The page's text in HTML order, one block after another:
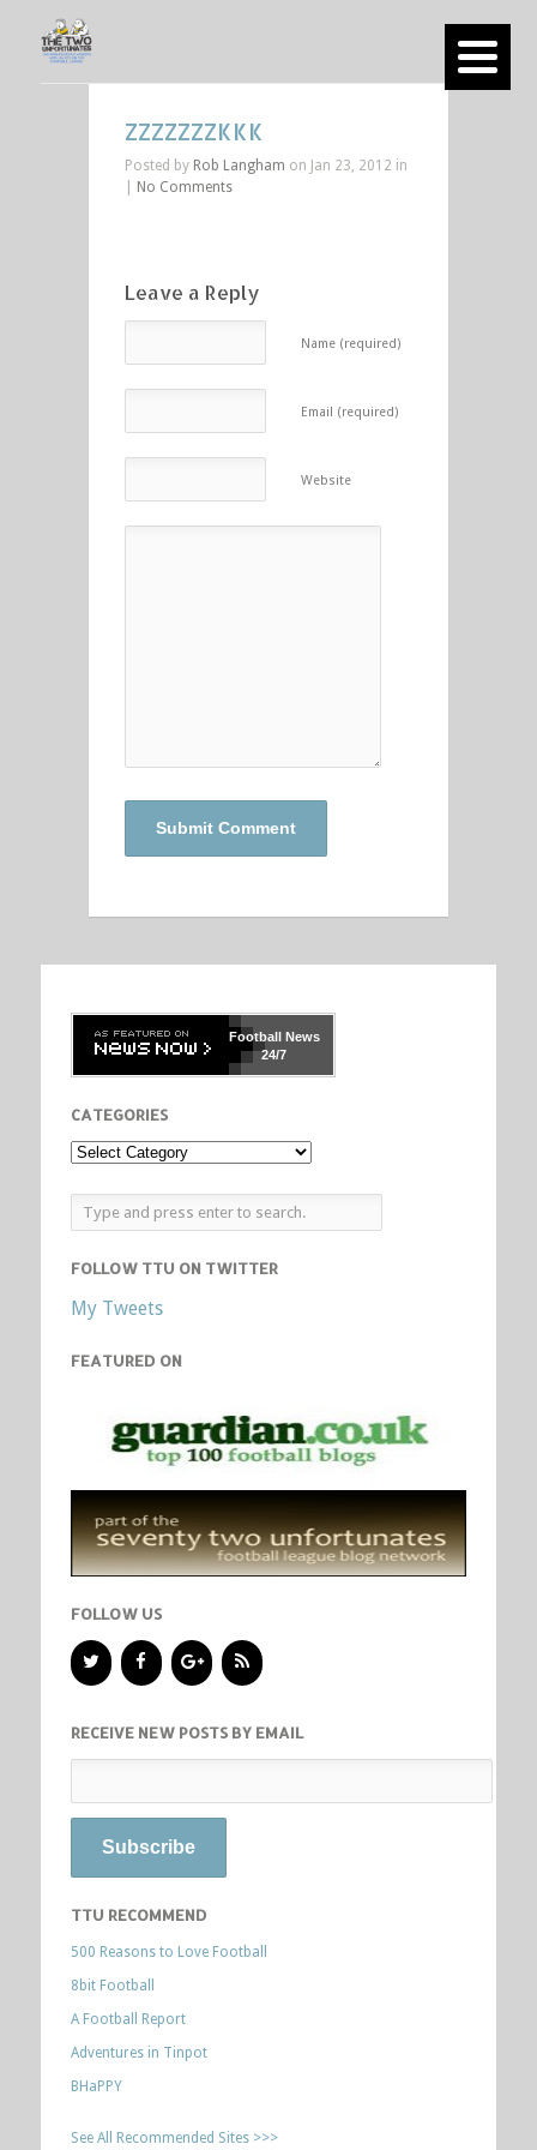
ZZZZZZZKKK
Posted by Rob Langham on Jan 23, 2012 in
No Comments
Leave a Reply
Name (required)
Email (required)
Website
FootballNews
24/7
CATEGORIES
FOLLOW TTU ON TWITTER
My Tweets
FEATURED ON
FOLLOW US
RECEIVE NEW POSTS BY EMAIL
TTU RECOMMEND
500 Reasons to Love Football
8bit Football
A Football Report
Adventures in Tinpot
BHaPPY
See All Recommended Sites >>>